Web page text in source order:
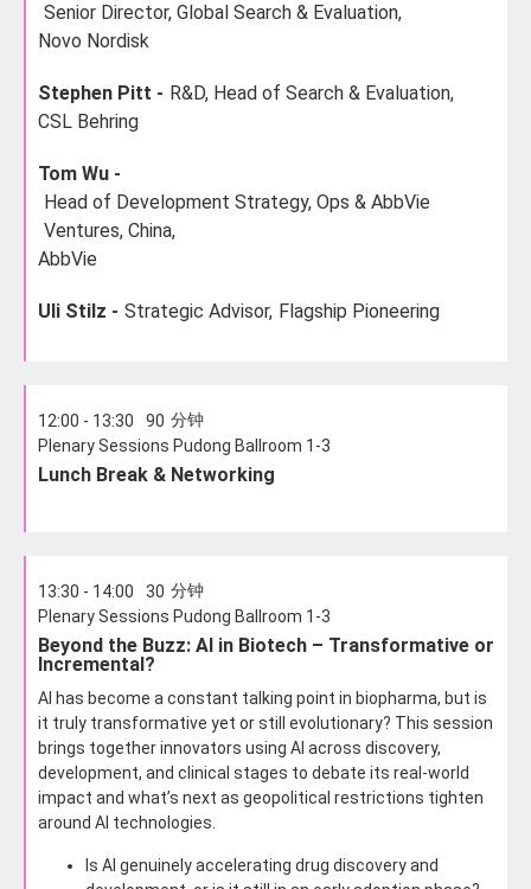
Senior Director, Global Search & Evaluation,
Novo Nordisk
Stephen Pitt - R&D, Head of Search & Evaluation,
CSL Behring
Tom Wu -
Head of Development Strategy, Ops & AbbVie
Ventures, China,
AbbVie
Uli Stilz - Strategic Advisor, Flagship Pioneering
12:00 - 13:30 90 分钟
Plenary Sessions Pudong Ballroom 1-3
Lunch Break & Networking
13:30 - 14:00 30 分钟
Plenary Sessions Pudong Ballroom 1-3
Beyond the Buzz: AI in Biotech – Transformative or
Incremental?
AI has become a constant talking point in biopharma, but is
it truly transformative yet or still evolutionary? This session
brings together innovators using AI across discovery,
development, and clinical stages to debate its real-world
impact and what’s next as geopolitical restrictions tighten
around AI technologies.
Is AI genuinely accelerating drug discovery and